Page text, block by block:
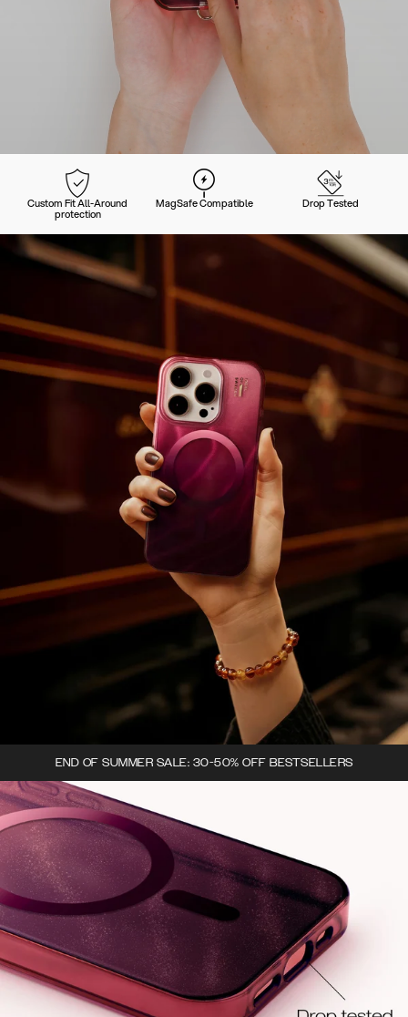
Custom Fit All-Around
protection
MagSafe Compatible Drop Tested
END OF SUMMER SALE: 30-50% OFF BESTSELLERS